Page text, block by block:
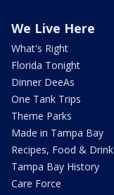
We Live Here
What's Right
Florida Tonight
Dinner DeeAs
One Tank Trips
Theme Parks
Made in Tampa Bay
Recipes, Food & Drink
Tampa Bay History
Care Force